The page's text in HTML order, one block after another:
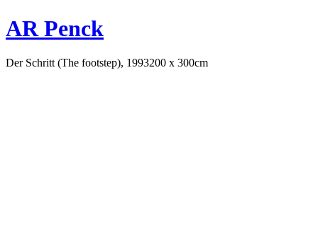
AR Penck
Der Schritt (The footstep), 1993200 x 300cm